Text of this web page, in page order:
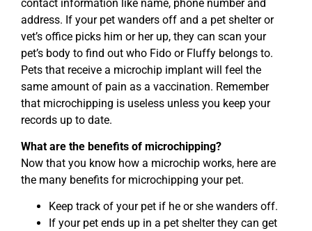
contact information like name, phone number and
address. If your pet wanders off and a pet shelter or
vet’s office picks him or her up, they can scan your
pet’s body to find out who Fido or Fluffy belongs to.
Pets that receive a microchip implant will feel the
same amount of pain as a vaccination. Remember
that microchipping is useless unless you keep your
records up to date.
What are the benefits of microchipping?
Now that you know how a microchip works, here are
the many benefits for microchipping your pet.
Keep track of your pet if he or she wanders off.
If your pet ends up in a pet shelter they can get